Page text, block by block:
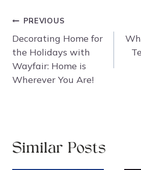
Post
navigation
PREVIOUS
Decorating Home for
the Holidays with
Wayfair: Home is
Wherever You Are!
Similar Posts